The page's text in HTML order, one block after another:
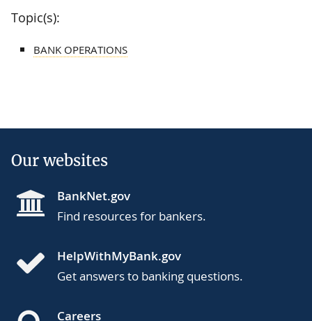
Topic(s):
BANK OPERATIONS
Our websites
BankNet.gov
Find resources for bankers.
HelpWithMyBank.gov
Get answers to banking questions.
Careers